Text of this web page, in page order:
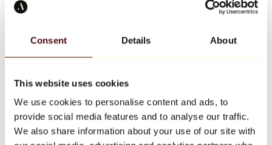
Consent Details About
This website uses cookies
We use cookies to personalise content and ads, to
provide social media features and to analyse our traffic.
We also share information about your use of our site with
Keith Haring
All designers
Artwork of the week